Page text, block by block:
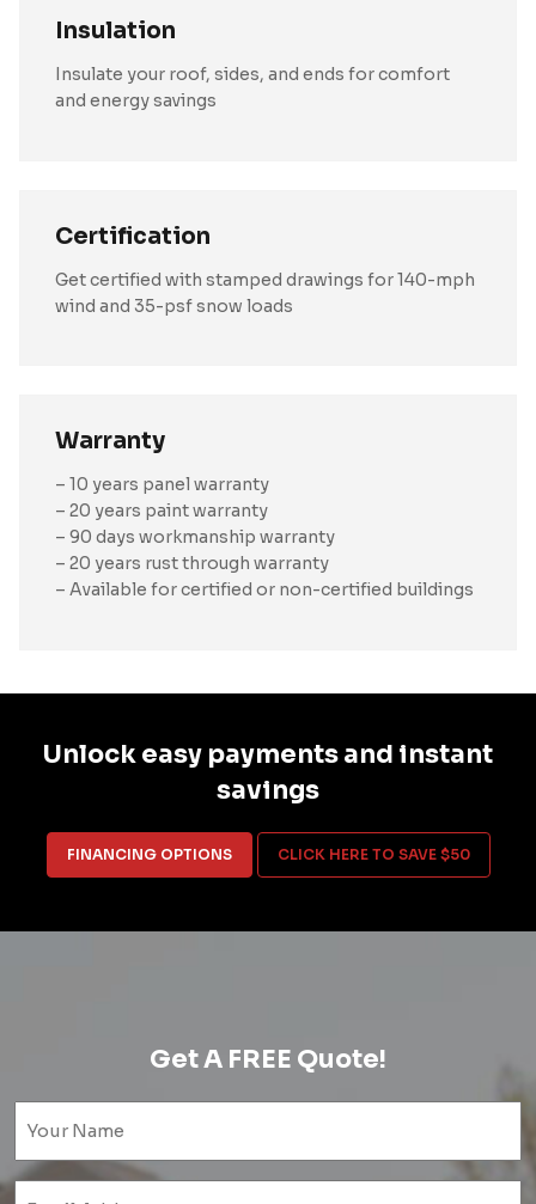
Insulation
Insulate your roof, sides, and ends for comfort
and energy savings
Certification
Get certified with stamped drawings for 140-mph
wind and 35-psf snow loads
Warranty
– 10 years panel warranty
– 20 years paint warranty
– 90 days workmanship warranty
– 20 years rust through warranty
– Available for certified or non-certified buildings
Unlock easy payments and instant
savings
FINANCING OPTIONS CLICK HERE TO SAVE $50
Get A FREE Quote!